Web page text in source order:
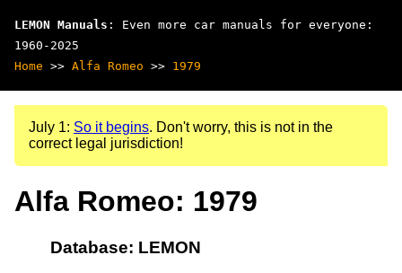
LEMON Manuals : Even more car manuals for everyone:
1960-2025
Home >> Alfa Romeo >> 1979
July 1: So it begins. Don't worry, this is not in the
correct legal jurisdiction!
Alfa Romeo: 1979
Database: LEMON